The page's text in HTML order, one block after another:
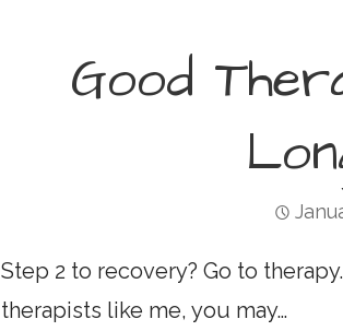
Good
Step 2 to recovery? Go to
therapists like me, you may…